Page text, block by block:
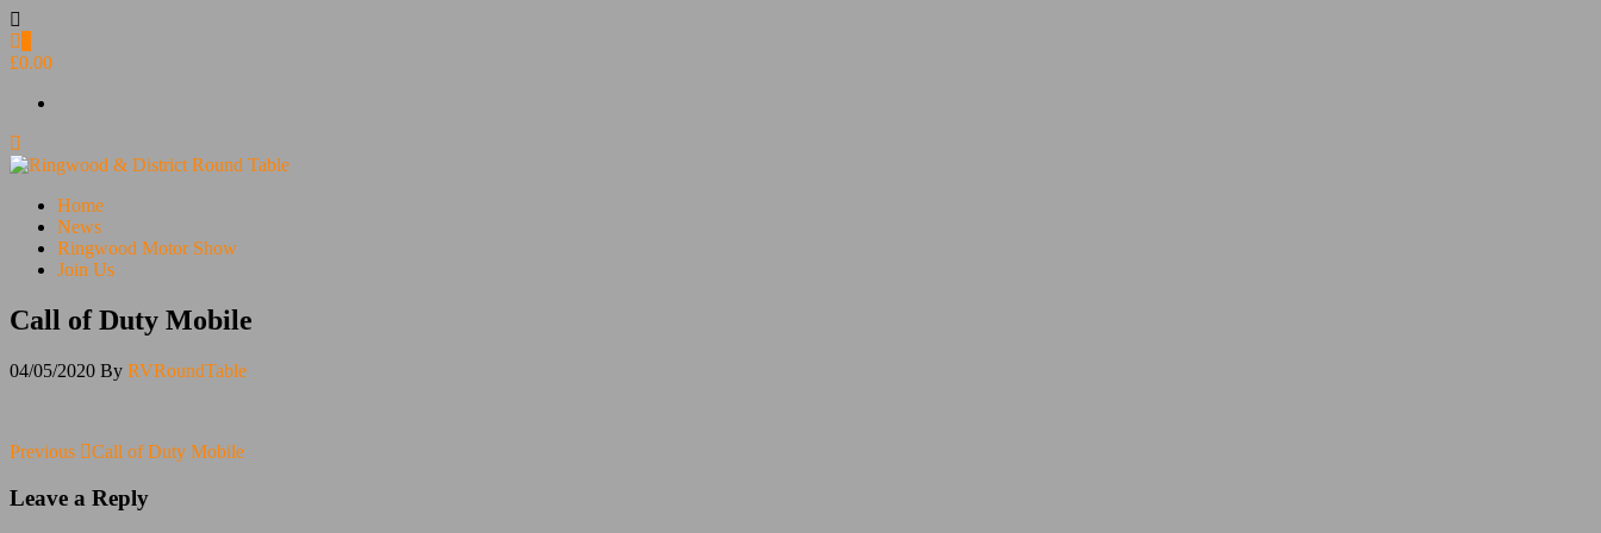
Skip
to
the
£0.00
Ringwood & District Round Table
Do More, Make New Friends, Give Back
Home
News
Ringwood Motor Show
Join Us
Call of Duty Mobile
04/05/2020 By RVRoundTable
Post
navigation
Previous
Previous Call of Duty Mobile
Leave a Reply